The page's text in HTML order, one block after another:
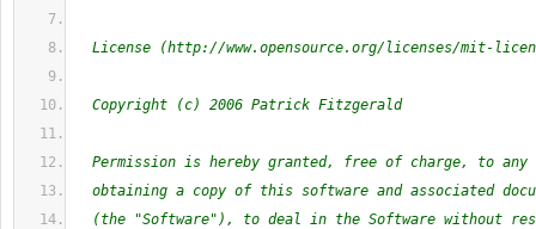
License (http://www.opensource.org/licenses/mit-
Copyright (c) 2006 Patrick Fitzgerald
Permission is hereby granted, free of charge, to any
obtaining a copy of this software and associated
(the "Software"), to deal in the Software without